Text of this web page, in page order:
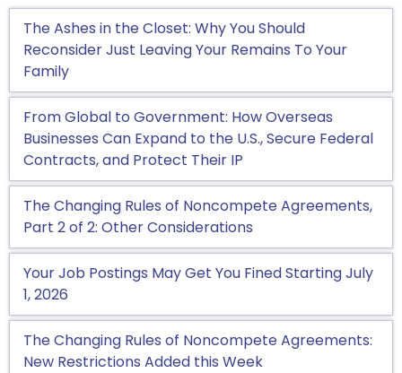
The Ashes in the Closet: Why You Should
Reconsider Just Leaving Your Remains To Your
Family
From Global to Government: How Overseas
Businesses Can Expand to the U.S., Secure Federal
Contracts, and Protect Their IP
The Changing Rules of Noncompete Agreements,
Part 2 of 2: Other Considerations
Your Job Postings May Get You Fined Starting July
1, 2026
The Changing Rules of Noncompete Agreements:
New Restrictions Added this Week